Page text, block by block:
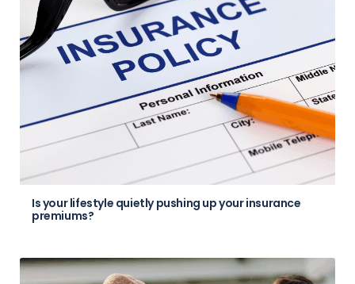
Is your lifestyle quietly pushing up your insurance
premiums?